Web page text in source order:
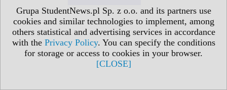
Grupa StudentNews.pl Sp. z o.o. and its partners use
cookies and similar technologies to implement, among
others statistical and advertising services in accordance
with the Privacy Policy. You can specify the conditions
for storage or access to cookies in your browser.
[CLOSE]